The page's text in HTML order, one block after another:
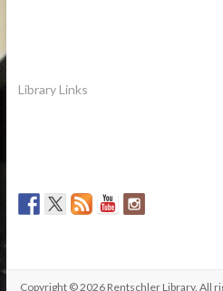
Library Links
Copyright © 2026 Rentschler Library. All